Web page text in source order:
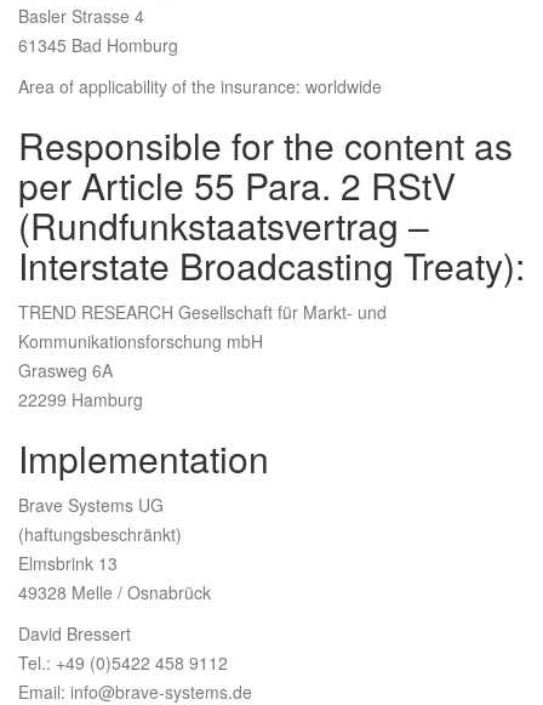
Basler Strasse 4
61345 Bad Homburg
Area of applicability of the insurance: worldwide
Responsible for the content as
per Article 55 Para. 2 RStV
(Rundfunkstaatsvertrag –
Interstate Broadcasting Treaty):
TREND RESEARCH Gesellschaft für Markt- und
Kommunikationsforschung mbH
Grasweg 6A
22299 Hamburg
Implementation
Brave Systems UG
(haftungsbeschränkt)
Elmsbrink 13
49328 Melle / Osnabrück
David Bressert
Tel.: +49 (0)5422 458 9112
Email: info@brave-systems.de